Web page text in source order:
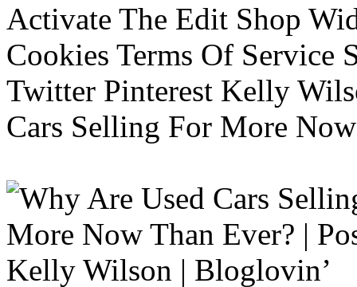
Activate The Edit Shop
Cookies Terms Of Service
Twitter Pinterest Kelly
Cars Selling For More